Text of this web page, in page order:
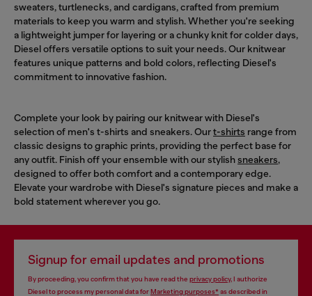
sweaters, turtlenecks, and cardigans, crafted from premium
materials to keep you warm and stylish. Whether you're seeking
a lightweight jumper for layering or a chunky knit for colder days,
Diesel offers versatile options to suit your needs. Our knitwear
features unique patterns and bold colors, reflecting Diesel's
commitment to innovative fashion.
Complete your look by pairing our knitwear with Diesel's
selection of men's t-shirts and sneakers. Ourt-shirts range from
classic designs to graphic prints, providing the perfect base for
any outfit. Finish off your ensemble with our stylishsneakers,
designed to offer both comfort and a contemporary edge.
Elevate your wardrobe with Diesel's signature pieces and make a
bold statement wherever you go.
Signup for email updates and promotions
By proceeding, you confirm that you have read the privacy policy, I authorize
Diesel to process my personal data forMarketing purposes*as described in